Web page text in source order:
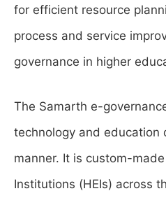
for efficient resource
process and service
governance in higher
The Samarth e-
technology and education
manner. It is custom-
Institutions (HEIs) across